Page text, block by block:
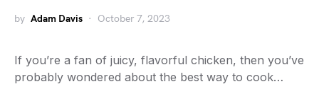
by Adam Davis October 7, 2023
If you’re a fan of juicy, flavorful chicken, then you’ve
probably wondered about the best way to cook…